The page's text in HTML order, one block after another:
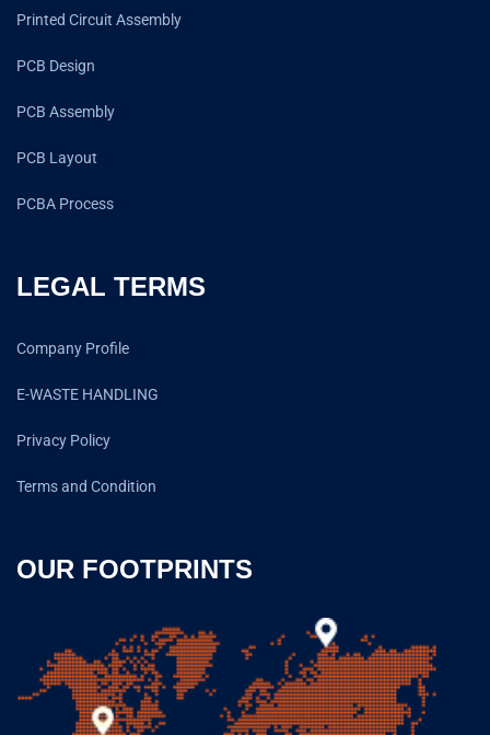
Printed Circuit Assembly
PCB Design
PCB Assembly
PCB Layout
PCBA Process
LEGAL TERMS
Company Profile
E-WASTE HANDLING
Privacy Policy
Terms and Condition
OUR FOOTPRINTS